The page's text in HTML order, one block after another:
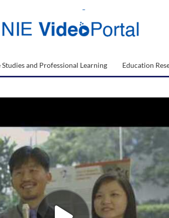
Studies and Professional Learning Education